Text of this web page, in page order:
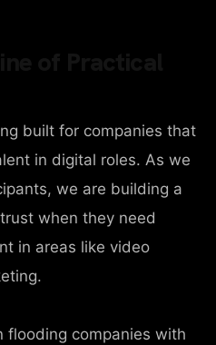
built for companies that
in digital roles. As we
we are building a
when they need
in areas like video
flooding companies with